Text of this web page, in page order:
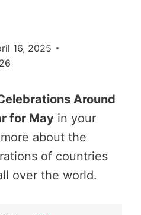
16, 2025
Around
for May in your
about the
of countries
over the world.